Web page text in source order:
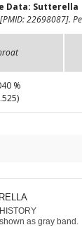
Data: Sutterella
22698087].
%
as gray band.